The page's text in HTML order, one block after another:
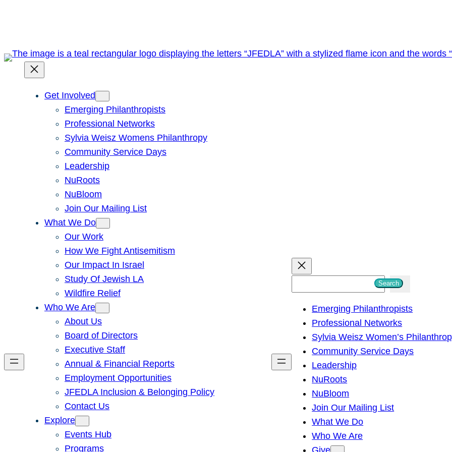
Get Involved
Emerging Philanthropists
Professional Networks
Sylvia Weisz Womens Philanthropy
Community Service Days
Leadership
NuRoots
NuBloom
Join Our Mailing List
What We Do
Our Work
How We Fight Antisemitism
Our Impact In Israel
Study Of Jewish LA
Wildfire Relief
Who We Are
About Us
Board of Directors
Executive Staff
Annual & Financial Reports
Employment Opportunities
JFEDLA Inclusion & Belonging Policy
Contact Us
Explore
Events Hub
Programs
h
Search
Emerging Philanthropists
Professional Networks
Sylvia Weisz Women’s
Community Service Days
Leadership
NuRoots
NuBloom
Join Our Mailing List
What We Do
Who We Are
Give